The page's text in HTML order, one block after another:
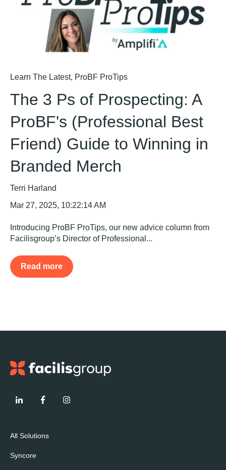
Learn The Latest, ProBF ProTips
The 3 Ps of Prospecting: A
ProBF's (Professional Best
Friend) Guide to Winning in
Branded Merch
Terri Harland
Mar 27, 2025, 10:22:14 AM
Introducing ProBF ProTips, our new advice column from
Facilisgroup’s Director of Professional...
Read more
All Solutions
Syncore